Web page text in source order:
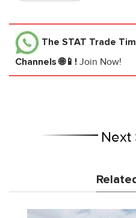
The STAT Trade
Channels 🌐📱! Join Now!
Next